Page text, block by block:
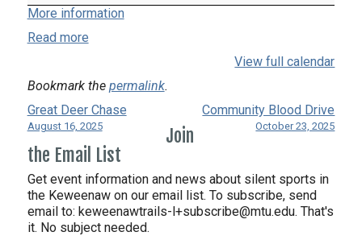
Swap
More information
Read more
View full calendar
Bookmark the permalink.
Great Deer Chase
August 16, 2025
Community Blood Drive
October 23, 2025
Join
the Email List
Get event information and news about silent sports in
the Keweenaw on our email list. To subscribe, send
email to: keweenawtrails-l+subscribe@mtu.edu. That's
it. No subject needed.